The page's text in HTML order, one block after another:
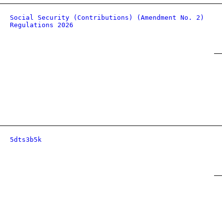
Social Security (Contributions) (Amendment No. 2)
Regulations 2026
5dts3b5k